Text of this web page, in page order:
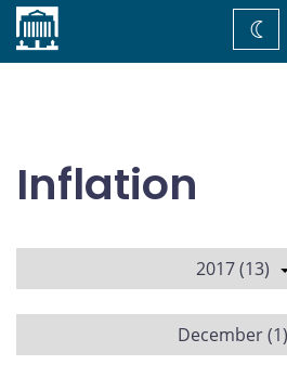
Home
Inflation
2017 (13)
December (1)